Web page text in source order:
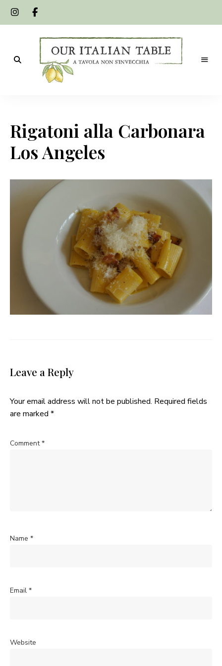
Table
Rigatoni alla Carbonara
Los Angeles
Leave a Reply
Your email address will not be published. Required fields
are marked *
Comment*
Name *
Email *
Website